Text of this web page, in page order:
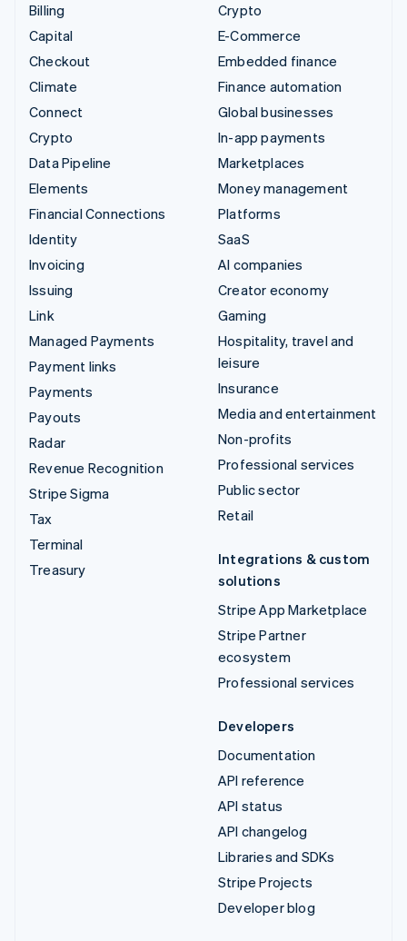
Billing
Capital
Checkout
Climate
Connect
Crypto
Data Pipeline
Elements
Financial Connections
Identity
Invoicing
Issuing
Link
Managed Payments
Payment links
Payments
Payouts
Radar
Revenue Recognition
Stripe Sigma
Tax
Terminal
Treasury
Crypto
E-Commerce
Embedded finance
Finance automation
Global businesses
In-app payments
Marketplaces
Money management
Platforms
SaaS
AI companies
Creator economy
Gaming
Hospitality, travel and
leisure
Insurance
Media and entertainment
Non-profits
Professional services
Public sector
Retail
Integrations & custom
solutions
Stripe App Marketplace
Stripe Partner
ecosystem
Professional services
Developers
Documentation
API reference
API status
API changelog
Libraries and SDKs
Stripe Projects
Developer blog